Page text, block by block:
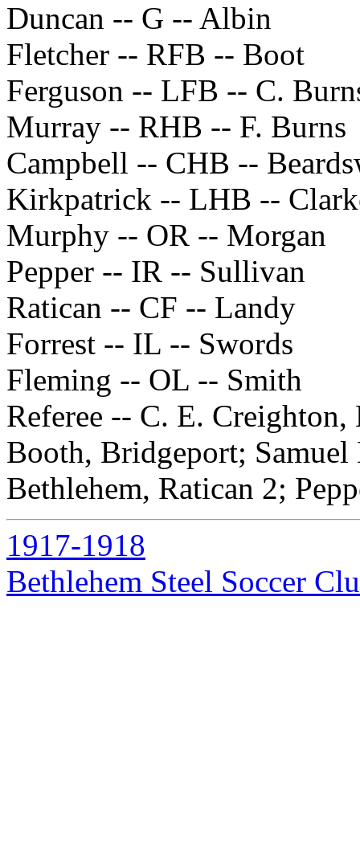
Duncan -- G -- Albin
Fletcher -- RFB -- Boot
Ferguson -- LFB -- C.
Murray -- RHB -- F. Burns
Campbell -- CHB --
Kirkpatrick -- LHB --
Murphy -- OR -- Morgan
Pepper -- IR -- Sullivan
Ratican -- CF -- Landy
Forrest -- IL -- Swords
Fleming -- OL -- Smith
Referee -- C. E.
Booth, Bridgeport;
Bethlehem, Ratican 2;
1917-1918
Bethlehem Steel Soccer